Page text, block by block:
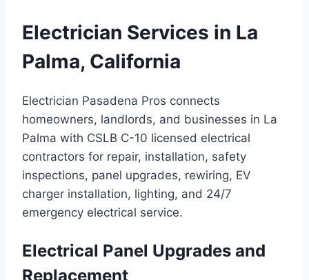
Electrician Services in La
Palma, California
Electrician Pasadena Pros connects
homeowners, landlords, and businesses in La
Palma with CSLB C-10 licensed electrical
contractors for repair, installation, safety
inspections, panel upgrades, rewiring, EV
charger installation, lighting, and 24/7
emergency electrical service.
Electrical Panel Upgrades and
Replacement